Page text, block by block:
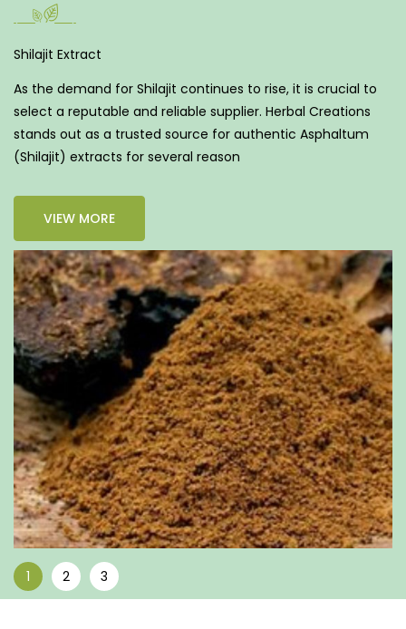
Shilajit Extract
As the demand for Shilajit continues to rise, it is crucial to
select a reputable and reliable supplier. Herbal Creations
stands out as a trusted source for authentic Asphaltum
(Shilajit) extracts for several reason
VIEW MORE